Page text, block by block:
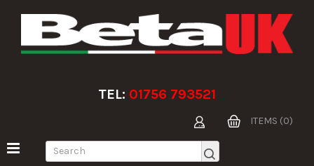
TEL: 01756 793521
ITEMS (0)